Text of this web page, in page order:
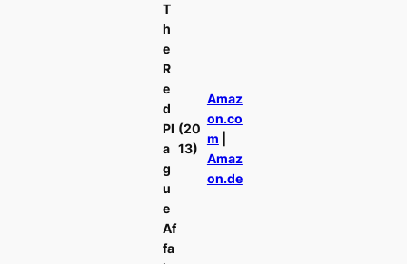
T
h
e
R
e
d
Pl
a
g
u
e
Af
fa
(20
13)
Amaz
on.co
m
Amaz
on.de